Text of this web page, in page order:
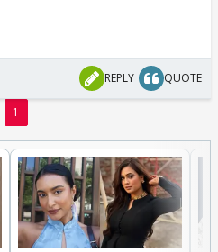
REPLY QUOTE
1